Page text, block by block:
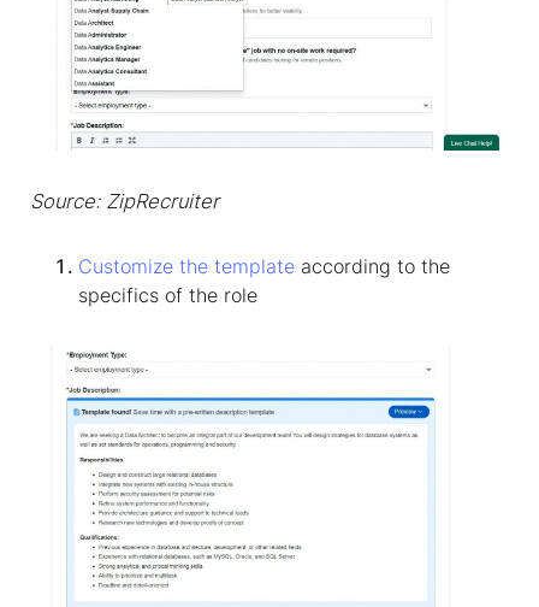
Source: ZipRecruiter
Customize the template according to the
specifics of the role